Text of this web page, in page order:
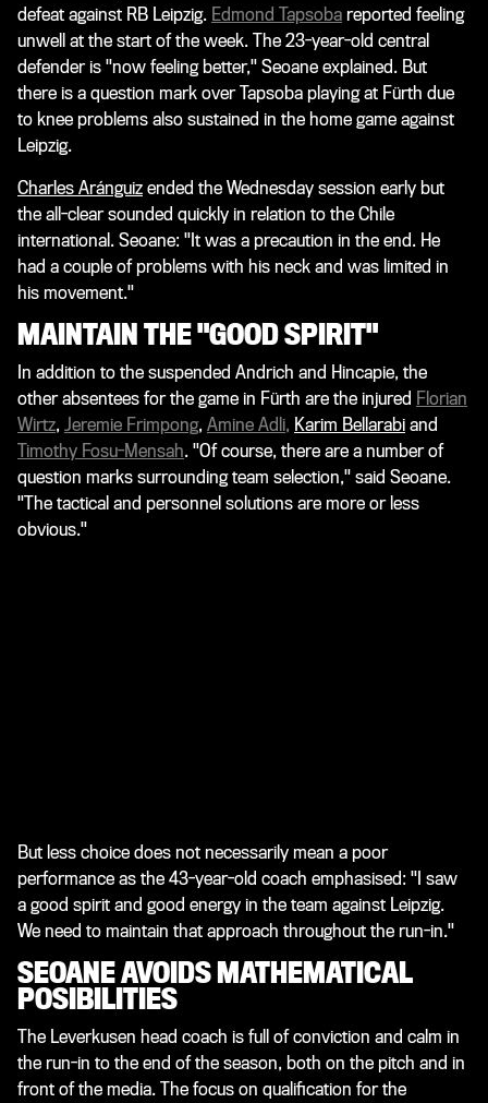
defeat against RB Leipzig. Edmond Tapsoba reported feeling
unwell at the start of the week. The 23-year-old central
defender is "now feeling better," Seoane explained. But
there is a question mark over Tapsoba playing at Fürth due
to knee problems also sustained in the home game against
Leipzig.
Charles Aránguiz ended the Wednesday session early but
the all-clear sounded quickly in relation to the Chile
international. Seoane: "It was a precaution in the end. He
had a couple of problems with his neck and was limited in
his movement."
MAINTAIN THE "GOOD SPIRIT"
In addition to the suspended Andrich and Hincapie, the
other absentees for the game in Fürth are the injured Florian
Wirtz, Jeremie Frimpong, Amine Adli, Karim Bellarabi and
Timothy Fosu-Mensah. "Of course, there are a number of
question marks surrounding team selection," said Seoane.
"The tactical and personnel solutions are more or less
obvious."
But less choice does not necessarily mean a poor
performance as the 43-year-old coach emphasised: "I saw
a good spirit and good energy in the team against Leipzig.
We need to maintain that approach throughout the run-in."
SEOANE AVOIDS MATHEMATICAL
POSIBILITIES
The Leverkusen head coach is full of conviction and calm in
the run-in to the end of the season, both on the pitch and in
front of the media. The focus on qualification for the